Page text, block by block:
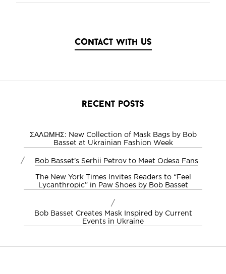
contact with us
recent posts
ΣΑΛΩΜΗΣ: New Collection of Mask Bags by Bob
Basset at Ukrainian Fashion Week
/ Bob Basset’s Serhii Petrov to Meet Odesa Fans
The New York Times Invites Readers to “Feel
Lycanthropic” in Paw Shoes by Bob Basset
/
Bob Basset Creates Mask Inspired by Current
Events in Ukraine